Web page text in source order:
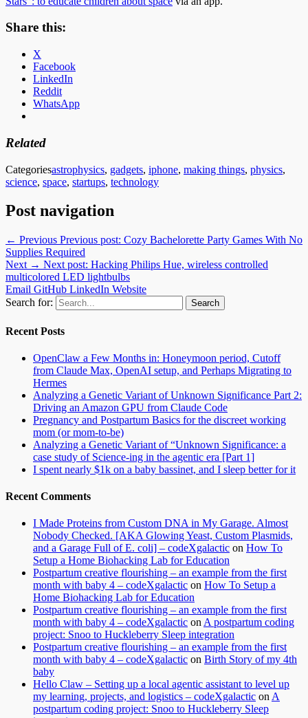
Share this:
X
Facebook
LinkedIn
Reddit
WhatsApp
Related
Categoriesastrophysics, gadgets, iphone, making things, physics,
science, space, startups, technology
Post navigation
← Previous Previous post: Cozy Bachelorette Party Games With No
Supplies Required
Next → Next post: Hacking Philips Hue, wireless controlled
multicolored LED lightbulbs
Email GitHub LinkedIn Website
Search for:
Recent Posts
OpenClaw a Few Months in: Honeymoon period, Cutoff
from Claude Max, OpenAI setup, and Perhaps Migrating to
Hermes
Analyzing a Genetic Variant of Unknown Significance Part 2:
Driving an Amazon GPU from Claude Code
Pregnancy and Postpartum Basics for the discreet working
mom (or mom-to-be)
Analyzing a Genetic Variant of “Unknown Significance: a
case study of Science-ing in the agentic era [Part 1]
I spent nearly $1k on a baby bassinet, and I sleep better for it
Recent Comments
I Made Proteins from Custom DNA in My Garage. Almost
Nobody Checked. [AKA Glowing Yeast, Custom Plasmids,
and a Garage Full of E. coli] – codeXgalactic on How To
Setup a Home Biohacking Lab for Education
Postpartum creative flourishing – an example from the first
month with baby 4 – codeXgalactic on How To Setup a
Home Biohacking Lab for Education
Postpartum creative flourishing – an example from the first
month with baby 4 – codeXgalactic on A postpartum coding
project: Snoo to Huckleberry Sleep integration
Postpartum creative flourishing – an example from the first
month with baby 4 – codeXgalactic on Birth Story of my 4th
baby
Hello Claw – Setting up a local agentic assistant to level up
my learning, projects, and logistics – codeXgalactic on A
postpartum coding project: Snoo to Huckleberry Sleep